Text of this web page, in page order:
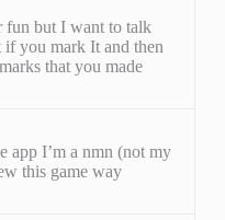
fun but I want to talk
if you mark It and then
that you made
app I’m a nmn (not my
this game way